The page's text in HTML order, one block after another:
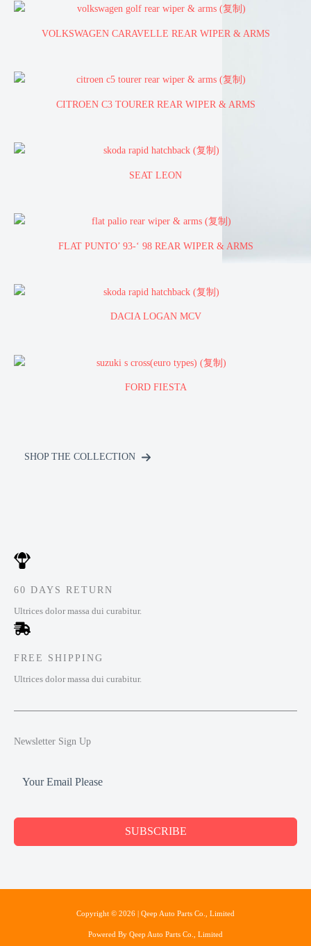
VOLKSWAGEN CARAVELLE REAR WIPER & ARMS
CITROEN C3 TOURER REAR WIPER & ARMS
SEAT LEON
FLAT PUNTO’ 93-‘ 98 REAR WIPER & ARMS
DACIA LOGAN MCV
FORD FIESTA
SHOP THE COLLECTION
60 DAYS RETURN
Ultrices dolor massa dui curabitur.
FREE SHIPPING
Ultrices dolor massa dui curabitur.
Newsletter Sign Up
SUBSCRIBE
Copyright © 2026 | Qeep Auto Parts Co., Limited
Powered By Qeep Auto Parts Co., Limited